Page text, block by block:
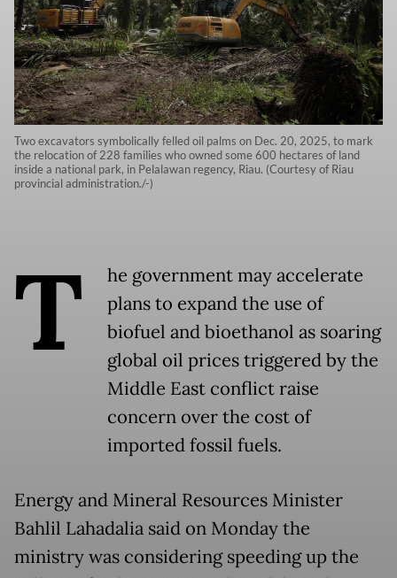
Two excavators symbolically felled oil palms on Dec. 20, 2025, to mark
the relocation of 228 families who owned some 600 hectares of land
inside a national park, in Pelalawan regency, Riau. (Courtesy of Riau
provincial administration./-)
T
he government may accelerate
plans to expand the use of
biofuel and bioethanol as soaring
global oil prices triggered by the
Middle East conflict raise
concern over the cost of
imported fossil fuels.
Energy and Mineral Resources Minister
Bahlil Lahadalia said on Monday the
ministry was considering speeding up the